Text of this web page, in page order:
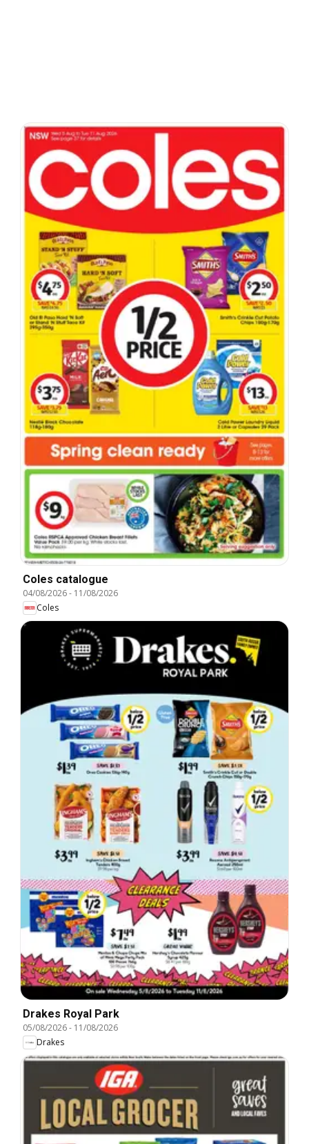
Coles catalogue
04/08/2026- 11/08/2026
Coles
Drakes Royal Park
05/08/2026- 11/08/2026
Drakes